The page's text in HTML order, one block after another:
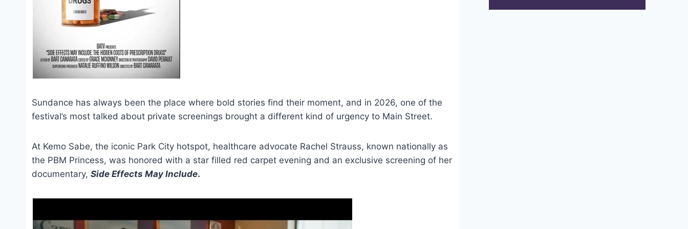
Sundance has always been the place where bold stories find their moment, and in 2026, one of the
festival’s most talked about private screenings brought a different kind of urgency to Main Street.
At Kemo Sabe, the iconic Park City hotspot, healthcare advocate Rachel Strauss, known nationally as
the PBM Princess, was honored with a star filled red carpet evening and an exclusive screening of her
documentary, Side Effects May Include.